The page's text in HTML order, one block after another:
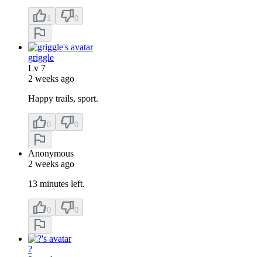
1 0
griggle
Lv 7
2 weeks ago
Happy trails, sport.
0 0
Anonymous
2 weeks ago
13 minutes left.
0 0
?